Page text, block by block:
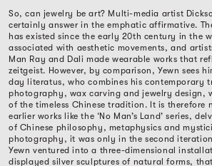
So, can jewelry be art? Multi-media artist
certainly answer in the emphatic affirmative.
has existed since the early 20th century in the
associated with aesthetic movements, and
Man Ray and Dali made wearable works that
zeitgeist. However, by comparison, Yewn sees
day literatus, who combines his contemporary
photography, wax carving and jewelry design,
of the timeless Chinese tradition. It is therefore
earlier works like the ‘No Man’s Land’ series,
of Chinese philosophy, metaphysics and
photography, it was only in the second
Yewn ventured into a three-dimensional
displayed silver sculptures of natural forms,